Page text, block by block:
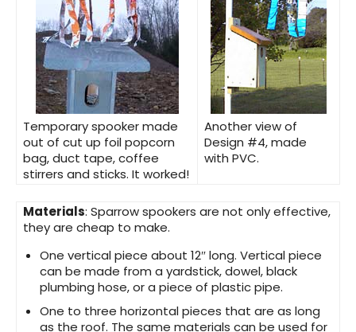
Temporary spookermade
out of cut up foil popcorn
bag, duct tape, coffee
stirrers and sticks. It worked!
Another view of
Design #4,made
with PVC.
Materials: Sparrow spookers are not only effective,
they are cheap to make.
One vertical piece about 12″ long. Vertical piece
can be made from a yardstick, dowel, black
plumbing hose, or a piece of plastic pipe.
One to three horizontal pieces that are as long
as the roof. The same materials can be used for